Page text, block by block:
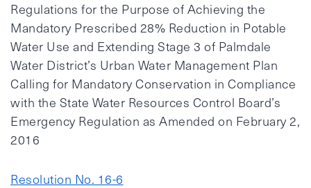
Regulations for the Purpose of Achieving the
Mandatory Prescribed 28% Reduction in Potable
Water Use and Extending Stage 3 of Palmdale
Water District’s Urban Water Management Plan
Calling for Mandatory Conservation in Compliance
with the State Water Resources Control Board’s
Emergency Regulation as Amended on February 2,
2016
Resolution No. 16-6